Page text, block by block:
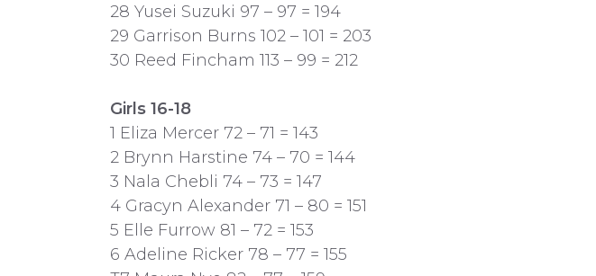
28 Yusei Suzuki 97 – 97 = 194
29 Garrison Burns 102 – 101 = 203
30 Reed Fincham 113 – 99 = 212
Girls 16-18
1 Eliza Mercer 72 – 71 = 143
2 Brynn Harstine 74 – 70 = 144
3 Nala Chebli 74 – 73 = 147
4 Gracyn Alexander 71 – 80 = 151
5 Elle Furrow 81 – 72 = 153
6 Adeline Ricker 78 – 77 = 155